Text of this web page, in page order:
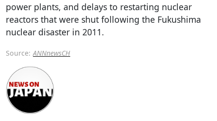
power plants, and delays to restarting nuclear
reactors that were shut following the Fukushima
nuclear disaster in 2011.
Source: ANNnewsCH